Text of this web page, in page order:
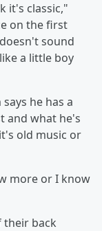
it's classic,"
on the first
sound
a little boy
he has a
and what he's
old music or
more or I know
back